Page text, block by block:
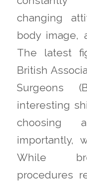
changing
body image,
The latest
British
Surgeons
interesting
choosing
importantly,
While
procedures